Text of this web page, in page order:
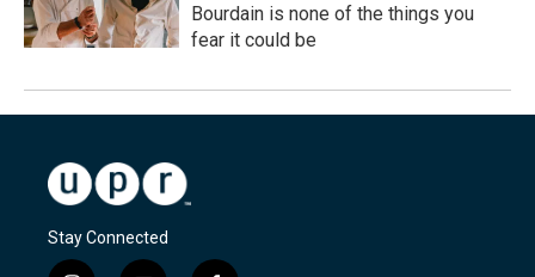
Bourdain is none of the things you
fear it could be
Stay Connected